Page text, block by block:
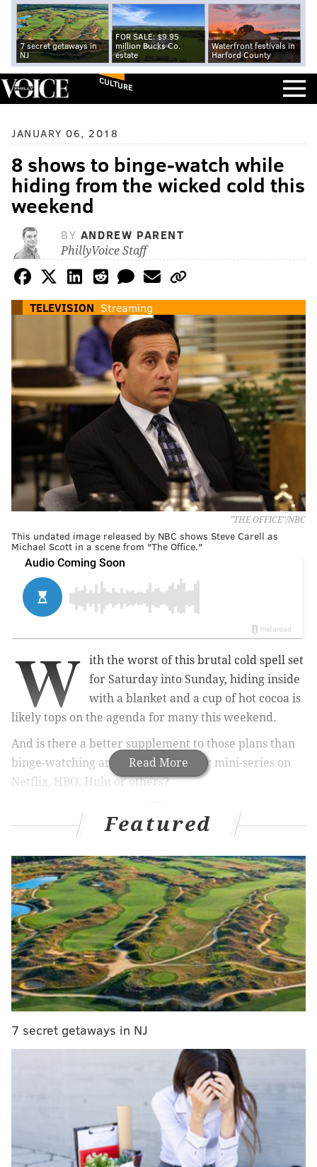
7 secret getaways in
NJ
FOR SALE: $9.95
million Bucks Co.
estate
Waterfront festivals in
Harford County
CULTURE
JANUARY 06, 2018
8 shows to binge-watch while
hiding from the wicked cold this
weekend
BY ANDREW PARENT
PhillyVoice Staff
TELEVISION Streaming
"THE OFFICE"/NBC
This undated image released by NBC shows Steve Carell as
Michael Scott in a scene from "The Office."
Read More
W
ith the worst of this brutal cold spell set
for Saturday into Sunday, hiding inside
with a blanket and a cup of hot cocoa is
likely tops on the agenda for many this weekend.
And is there a better supplement to those plans than
binge-watching an awesome show or mini-series on
Netflix, HBO, Hulu or others?
RELATED ARTICLES
Anderson Cooper paid Manayunk retailer $2,900
to keep warm on New Year’s Eve
Meet the Philly native who plans 'The Real
Housewives' trips
Surprise! Dave Chappelle to release a second
Netflix special on New Year's Eve
Dustin from 'Stranger Things' to perform another
N.J. concert
Well, no, which is why we've compiled a list of eight
great shows to help make this ridiculously cold
For those who need reminding, the overnight hours
on Saturday could send temperatures in the
Philadelphia area to or below zerofor the first time in
24 years. That'll come after the mercury rises all the
Featured
7 secret getaways in NJ